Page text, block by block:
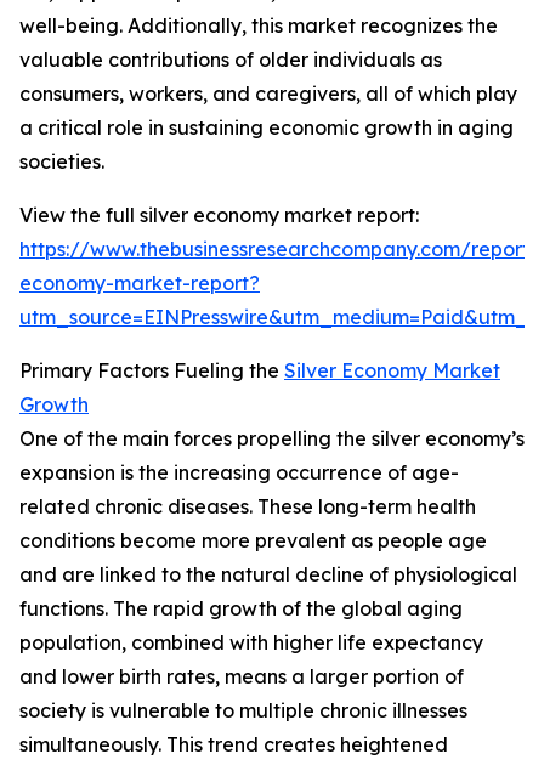
well-being. Additionally, this market recognizes the
valuable contributions of older individuals as
consumers, workers, and caregivers, all of which play
a critical role in sustaining economic growth in aging
societies.
View the full silver economy market report:
https://www.thebusinessresearchcompany.com/
economy-market-report?
Primary Factors Fueling the Silver Economy Market
Growth
One of the main forces propelling the silver economy’s
expansion is the increasing occurrence of age-
related chronic diseases. These long-term health
conditions become more prevalent as people age
and are linked to the natural decline of physiological
functions. The rapid growth of the global aging
population, combined with higher life expectancy
and lower birth rates, means a larger portion of
society is vulnerable to multiple chronic illnesses
simultaneously. This trend creates heightened